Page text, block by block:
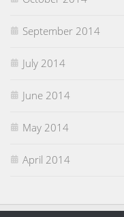
September 2014
July 2014
June 2014
May 2014
April 2014